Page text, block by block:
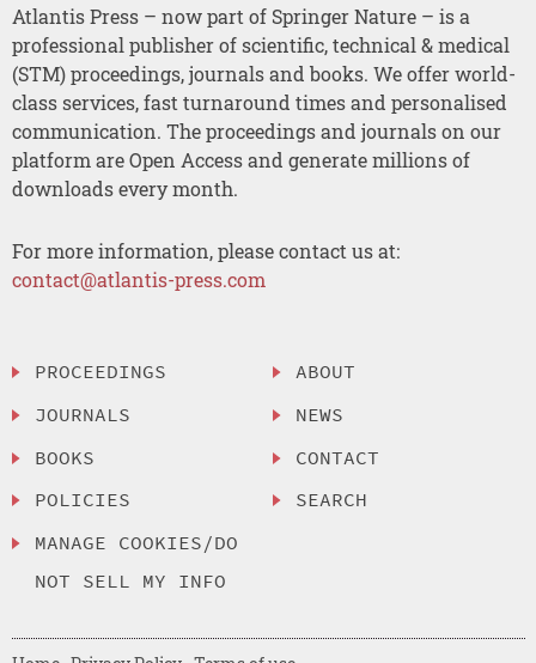
Atlantis Press – now part of Springer Nature – is a
professional publisher of scientific, technical & medical
(STM) proceedings, journals and books. We offer world-
class services, fast turnaround times and personalised
communication. The proceedings and journals on our
platform are Open Access and generate millions of
downloads every month.
For more information, please contact us at:
contact@atlantis-press.com
PROCEEDINGS
JOURNALS
BOOKS
POLICIES
MANAGE COOKIES/DO
NOT SELL MY INFO
ABOUT
NEWS
CONTACT
SEARCH